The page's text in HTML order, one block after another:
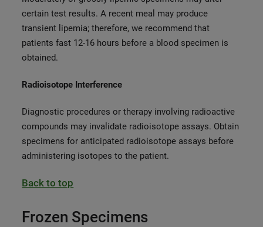
certain test results. A recent meal may produce
transient lipemia; therefore, we recommend that
patients fast 12-16 hours before a blood specimen is
obtained.
Radioisotope Interference
Diagnostic procedures or therapy involving radioactive
compounds may invalidate radioisotope assays. Obtain
specimens for anticipated radioisotope assays before
administering isotopes to the patient.
Back to top
Frozen Specimens